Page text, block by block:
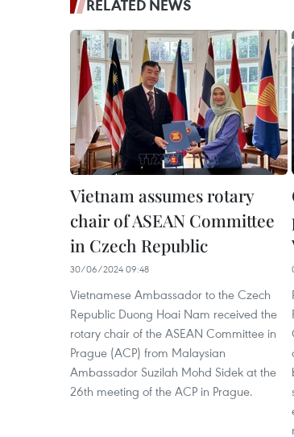
RELATED NEWS
Vietnam assumes rotary
chair of ASEAN Committee
in Czech Republic
30/06/2024 09:48
Vietnamese Ambassador to the Czech
Republic Duong Hoai Nam received the
rotary chair of the ASEAN Committee in
Prague (ACP) from Malaysian
Ambassador Suzilah Mohd Sidek at the
26th meeting of the ACP in Prague.